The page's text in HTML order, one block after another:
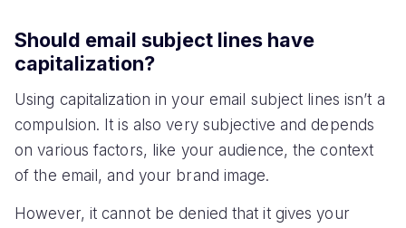
Should email subject lines have
capitalization?
Using capitalization in your email subject lines isn’t a
compulsion. It is also very subjective and depends
on various factors, like your audience, the context
of the email, and your brand image.
However, it cannot be denied that it gives your